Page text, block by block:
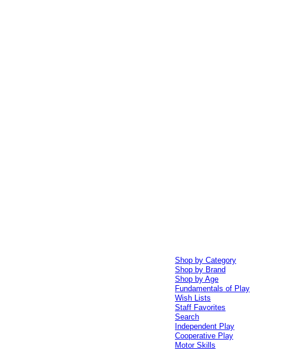
Shop by Category
Shop by Brand
Shop by Age
Fundamentals of Play
Wish Lists
Staff Favorites
Search
Independent Play
Cooperative Play
Motor Skills